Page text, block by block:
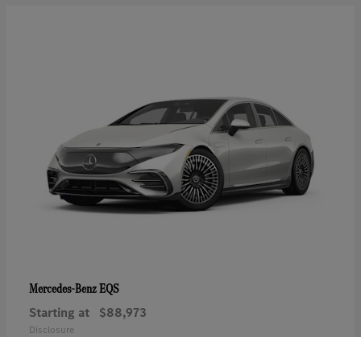
Mercedes-BenzEQS
Starting at $88,973
Disclosure